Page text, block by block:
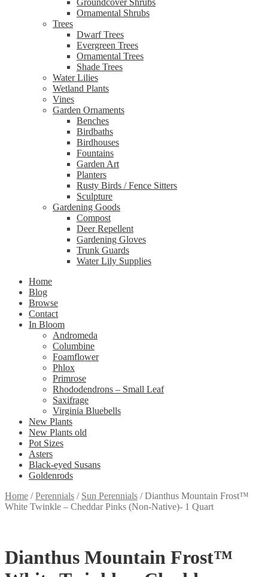
Groundcover Shrubs
Ornamental Shrubs
Trees
Dwarf Trees
Evergreen Trees
Ornamental Trees
Shade Trees
Water Lilies
Wetland Plants
Vines
Garden Ornaments
Benches
Birdbaths
Birdhouses
Fountains
Garden Art
Planters
Rusty Birds / Fence Sitters
Sculpture
Gardening Goods
Compost
Deer Repellent
Gardening Gloves
Trunk Guards
Water Lily Supplies
Home
Blog
Browse
Contact
In Bloom
Andromeda
Columbine
Foamflower
Phlox
Primrose
Rhododendrons – Small Leaf
Saxifrage
Virginia Bluebells
New Plants
New Plants old
Pot Sizes
Asters
Black-eyed Susans
Goldenrods
Home /Perennials / Sun Perennials /Dianthus Mountain Frost™
White Twinkle – Cheddar Pinks (Non-Native)- 1 Quart
Dianthus Mountain Frost™